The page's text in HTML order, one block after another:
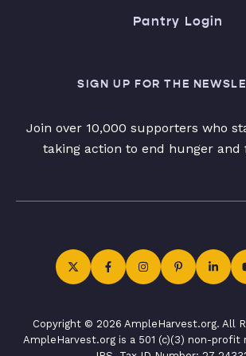
Pantry Login
SIGN UP FOR THE
Join over 10,000 supporters who
taking action to end hunger and
Copyright © 2026 AmpleHarvest.org. All
AmpleHarvest.org is a 501 (c)(3) non-profit